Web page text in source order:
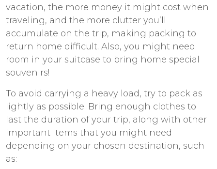
vacation, the more money it might cost when
traveling, and the more clutter you’ll
accumulate on the trip, making packing to
return home difficult. Also, you might need
room in your suitcase to bring home special
souvenirs!
To avoid carrying a heavy load, try to pack as
lightly as possible. Bring enough clothes to
last the duration of your trip, along with other
important items that you might need
depending on your chosen destination, such
as: